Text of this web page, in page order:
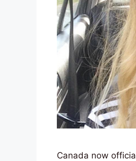
Canada now